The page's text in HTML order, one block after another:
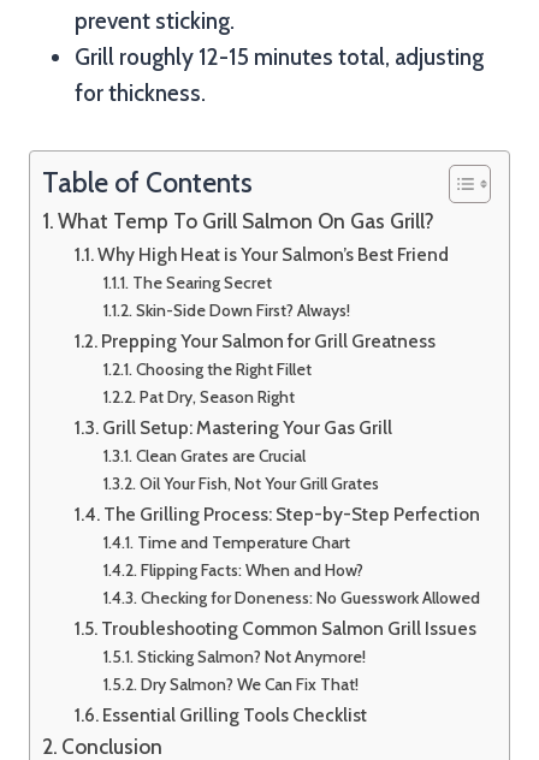
prevent sticking.
Grill roughly 12-15 minutes total, adjusting
for thickness.
Table of Contents
What Temp To Grill Salmon On Gas Grill?
Why High Heat is Your Salmon’s Best Friend
The Searing Secret
Skin-Side Down First? Always!
Prepping Your Salmon for Grill Greatness
Choosing the Right Fillet
Pat Dry, Season Right
Grill Setup: Mastering Your Gas Grill
Clean Grates are Crucial
Oil Your Fish, Not Your Grill Grates
The Grilling Process: Step-by-Step Perfection
Time and Temperature Chart
Flipping Facts: When and How?
Checking for Doneness: No Guesswork Allowed
Troubleshooting Common Salmon Grill Issues
Sticking Salmon? Not Anymore!
Dry Salmon? We Can Fix That!
Essential Grilling Tools Checklist
Conclusion